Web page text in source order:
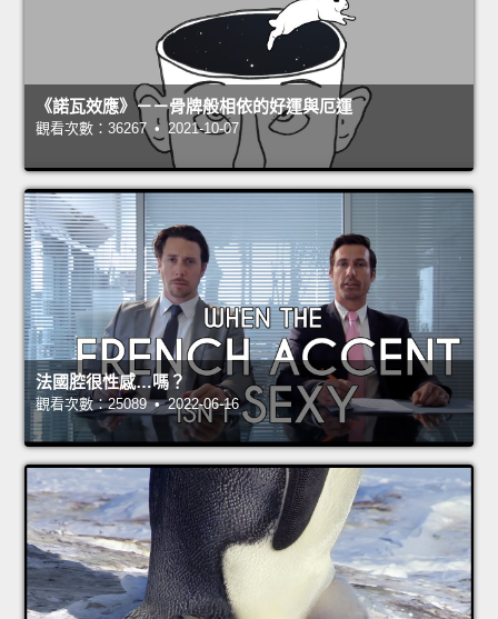
《諾瓦效應》－－骨牌般相依的好運與厄運
觀看次數：36267 • 2021-10-07
法國腔很性感…嗎？
觀看次數：25089 • 2022-06-16